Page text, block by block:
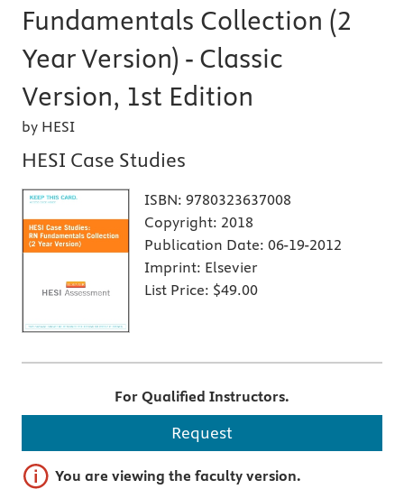
Fundamentals Collection (2
Year Version) - Classic
Version, 1st Edition
by HESI
HESI Case Studies
ISBN: 9780323637008
Copyright: 2018
Publication Date: 06-19-2012
Imprint: Elsevier
List Price: $49.00
For Qualified Instructors.
Request
Important note
You are viewing the faculty version.